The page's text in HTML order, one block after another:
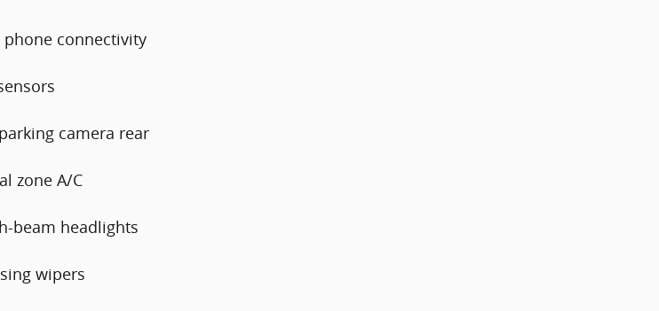
phone connectivity
camera rear
zone A/C
beam headlights
wipers